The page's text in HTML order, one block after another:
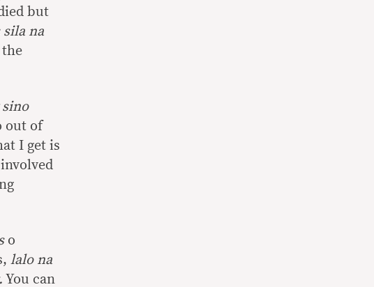
but
sila na
out of
I get is
o
lalo na
You can